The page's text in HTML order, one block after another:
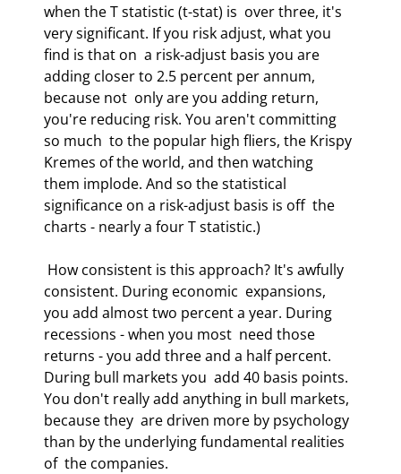
when the T statistic (t-stat) is  over three, it's
very significant. If you risk adjust, what you
find is that on  a risk-adjust basis you are
adding closer to 2.5 percent per annum,
because not  only are you adding return,
you're reducing risk. You aren't committing
so much  to the popular high fliers, the Krispy
Kremes of the world, and then watching
them implode. And so the statistical
significance on a risk-adjust basis is off  the
charts - nearly a four T statistic.)
consistent. During economic  expansions,
you add almost two percent a year. During
recessions - when you most  need those
returns - you add three and a half percent.
During bull markets you  add 40 basis points.
You don't really add anything in bull markets,
because they  are driven more by psychology
than by the underlying fundamental realities
of  the companies.